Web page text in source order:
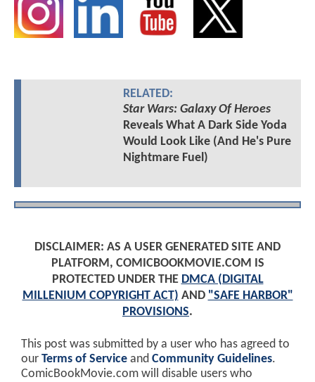
RELATED:
Star Wars: Galaxy Of Heroes
Reveals What A Dark Side Yoda
Would Look Like (And He's Pure
Nightmare Fuel)
DISCLAIMER: AS A USER GENERATED SITE AND
PLATFORM, COMICBOOKMOVIE.COM IS
PROTECTED UNDER THE DMCA (DIGITAL
MILLENIUM COPYRIGHT ACT) AND "SAFE HARBOR"
PROVISIONS.
This post was submitted by a user who has agreed to
our Terms of Service and Community Guidelines.
ComicBookMovie.com will disable users who